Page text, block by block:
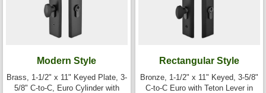
Modern Style
Brass, 1-1/2" x 11" Keyed Plate, 3-
5/8" C-to-C, Euro Cylinder with
Rectangular Style
Bronze, 1-1/2" x 11" Keyed, 3-5/8"
C-to-C Euro with Teton Lever in